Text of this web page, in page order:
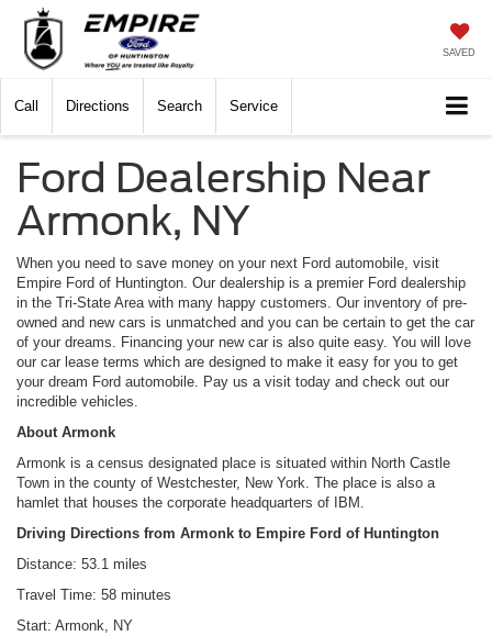
SAVED
Call Directions Search Service
Ford Dealership Near
Armonk, NY
When you need to save money on your next Ford automobile, visit
Empire Ford of Huntington. Our dealership is a premier Ford dealership
in the Tri-State Area with many happy customers. Our inventory of pre-
owned and new cars is unmatched and you can be certain to get the car
of your dreams. Financing your new car is also quite easy. You will love
our car lease terms which are designed to make it easy for you to get
your dream Ford automobile. Pay us a visit today and check out our
incredible vehicles.
About Armonk
Armonk is a census designated place is situated within North Castle
Town in the county of Westchester, New York. The place is also a
hamlet that houses the corporate headquarters of IBM.
Driving Directions from Armonk to Empire Ford of Huntington
Distance: 53.1 miles
Travel Time: 58 minutes
Start: Armonk, NY